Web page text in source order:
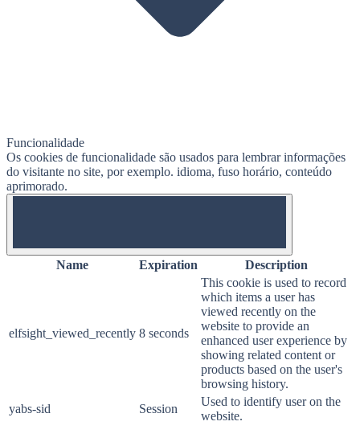
Funcionalidade
Os cookies de funcionalidade são usados ​​para lembrar informações
do visitante no site, por exemplo. idioma, fuso horário, conteúdo
aprimorado.
OFF
Name Expiration Description
elfsight_viewed_recently 8 seconds
This cookie is used to record
which items a user has
viewed recently on the
website to provide an
enhanced user experience by
showing related content or
products based on the user's
browsing history.
yabs-sid
Session
Used to identify user on the
website.